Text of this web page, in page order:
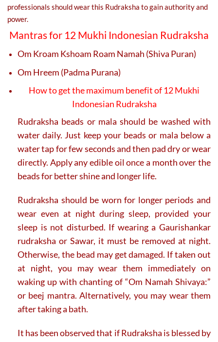
professionals should wear this Rudraksha to gain authority and
power.
Mantras for 12 Mukhi Indonesian Rudraksha
Om Kroam Kshoam Roam Namah (Shiva Puran)
Om Hreem (Padma Purana)
How to get the maximum benefit of 12 Mukhi
Indonesian Rudraksha
Rudraksha beads or mala should be washed with
water daily. Just keep your beads or mala below a
water tap for few seconds and then pad dry or wear
directly. Apply any edible oil once a month over the
beads for better shine and longer life.
Rudraksha should be worn for longer periods and
wear even at night during sleep, provided your
sleep is not disturbed. If wearing a Gaurishankar
rudraksha or Sawar, it must be removed at night.
Otherwise, the bead may get damaged. If taken out
at night, you may wear them immediately on
waking up with chanting of “Om Namah Shivaya:”
or beej mantra. Alternatively, you may wear them
after taking a bath.
It has been observed that if Rudraksha is blessed by